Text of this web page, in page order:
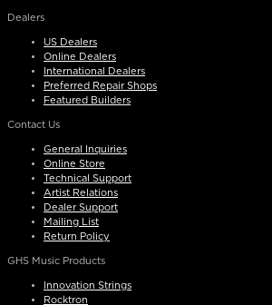
Dealers
US Dealers
Online Dealers
International Dealers
Preferred Repair Shops
Featured Builders
Contact Us
General Inquiries
Online Store
Technical Support
Artist Relations
Dealer Support
Mailing List
Return Policy
GHS Music Products
Innovation Strings
Rocktron